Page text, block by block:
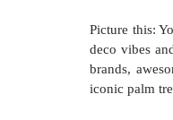
Picture this:
deco vibes
brands,
iconic palm